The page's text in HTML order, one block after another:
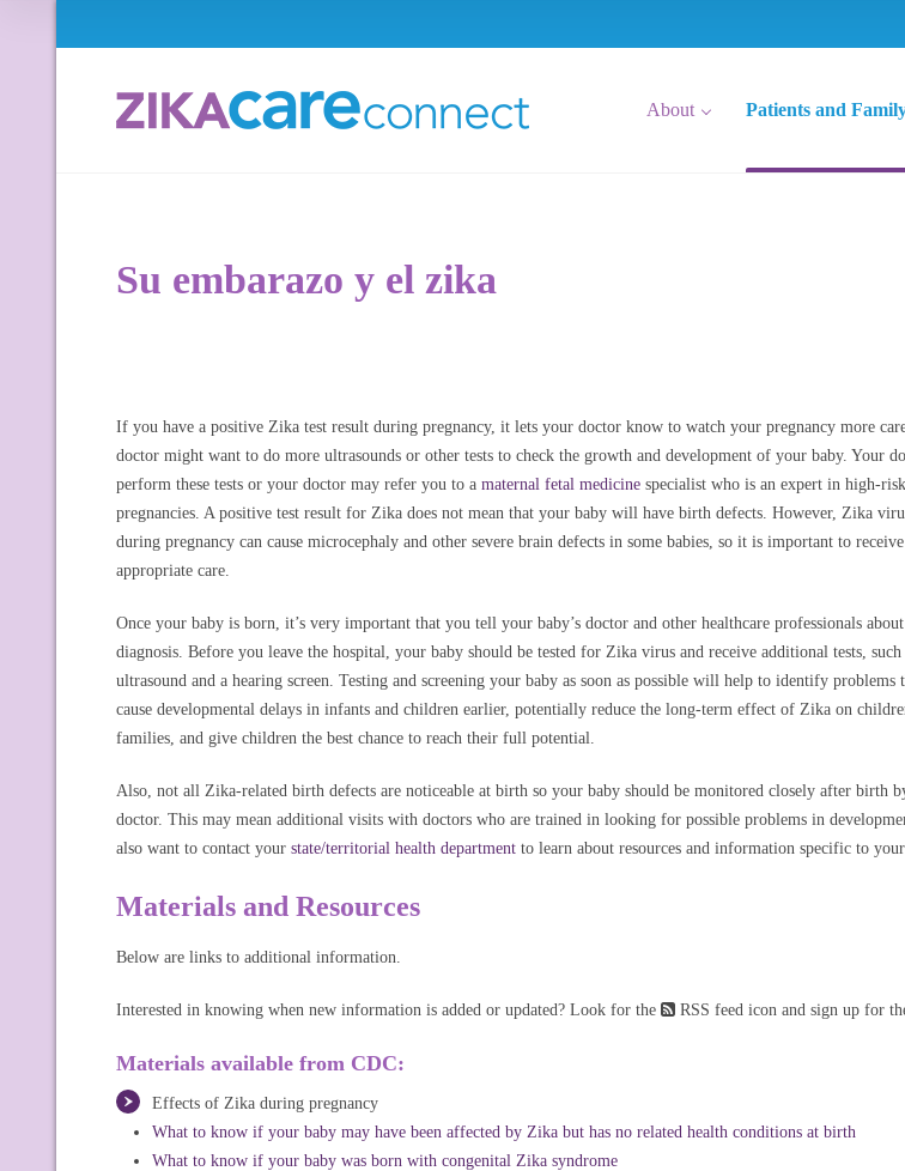
About Patients and
Su embarazo y el zika
If you have a positive Zika test result during pregnancy, it lets your doctor know to watch your pregnancy more
doctor might want to do more ultrasounds or other tests to check the growth and development of your baby. Your
perform these tests or your doctor may refer you to a maternal fetal medicine specialist who is an expert in high-risk
pregnancies. A positive test result for Zika does not mean that your baby will have birth defects. However, Zika
during pregnancy can cause microcephaly and other severe brain defects in some babies, so it is important to
appropriate care.
Once your baby is born, it’s very important that you tell your baby’s doctor and other healthcare professionals
diagnosis. Before you leave the hospital, your baby should be tested for Zika virus and receive additional tests, such
ultrasound and a hearing screen. Testing and screening your baby as soon as possible will help to identify problems
cause developmental delays in infants and children earlier, potentially reduce the long-term effect of Zika on
families, and give children the best chance to reach their full potential.
Also, not all Zika-related birth defects are noticeable at birth so your baby should be monitored closely after birth
doctor. This may mean additional visits with doctors who are trained in looking for possible problems in
also want to contact your state/territorial health department to learn about resources and information specific to
Materials and Resources
Below are links to additional information.
Interested in knowing when new information is added or updated? Look for the RSS feed icon and sign up for
Materials available from CDC:
Effects of Zika during pregnancy
What to know if your baby may have been affected by Zika but has no related health conditions at birth
What to know if your baby was born with congenital Zika syndrome